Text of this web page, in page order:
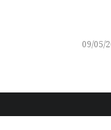
09/05/